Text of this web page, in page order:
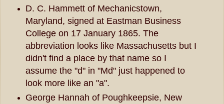
D. C. Hammett of Mechanicstown,
Maryland, signed at Eastman Business
College on 17 January 1865. The
abbreviation looks like Massachusetts but I
didn't find a place by that name so I
assume the "d" in "Md" just happened to
look more like an "a".
George Hannah of Poughkeepsie, New